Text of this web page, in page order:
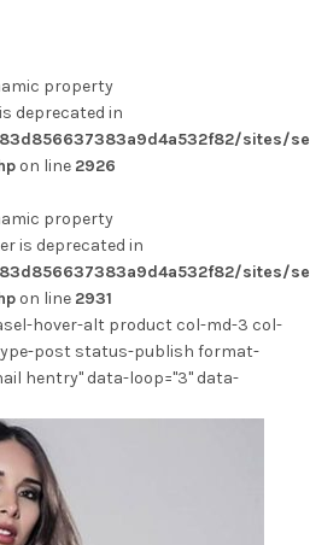
plusieurs
property
deprecated in
sites/
on line 2926
property
is deprecated in
sites/
on line 2931
hover-alt product col-md-3 col-
post status-publish format-
hentry" data-loop="3" data-